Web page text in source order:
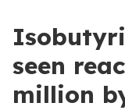
seen
million